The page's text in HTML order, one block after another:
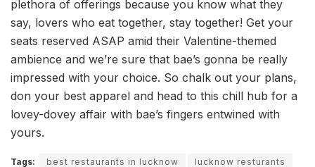
plethora of offerings because you know what they
say, lovers who eat together, stay together! Get your
seats reserved ASAP amid their Valentine-themed
ambience and we’re sure that bae’s gonna be really
impressed with your choice. So chalk out your plans,
don your best apparel and head to this chill hub for a
lovey-dovey affair with bae’s fingers entwined with
yours.
Tags: best restaurants in lucknow
lucknow resturants